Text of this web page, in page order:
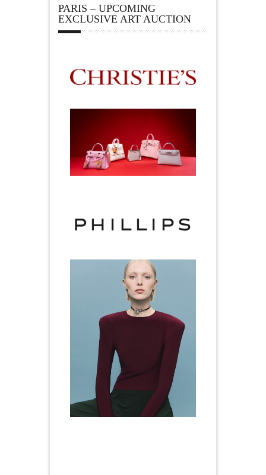
PARIS – UPCOMING
EXCLUSIVE ART AUCTION